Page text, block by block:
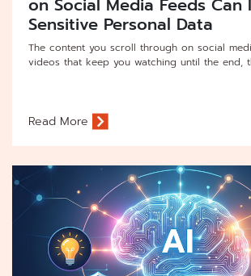
Sensitive Personal Data
The content you scroll through on social
videos that keep you watching until the end,
Read More